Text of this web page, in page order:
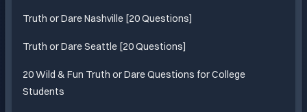
Truth or Dare Nashville [20 Questions]
Truth or Dare Seattle [20 Questions]
20 Wild & Fun Truth or Dare Questions for College
Students